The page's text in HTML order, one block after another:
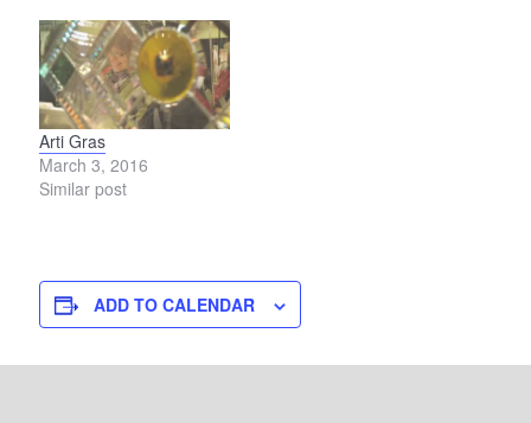
Arti Gras
March 3, 2016
Similar post
ADD TO CALENDAR